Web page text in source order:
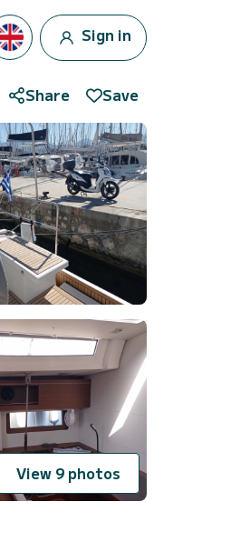
Sign in
Share Save
View 9 photos